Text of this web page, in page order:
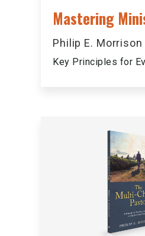
Mastering
Philip E. Morrison
Key Principles for